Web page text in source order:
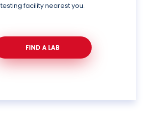
testing facility nearest you.
FIND A LAB